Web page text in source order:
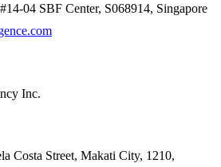
04 SBF Center, S068914, Singapore
Inc.
Costa Street, Makati City, 1210,